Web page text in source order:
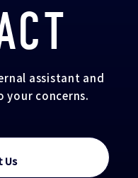
assistant and
your concerns.
Us